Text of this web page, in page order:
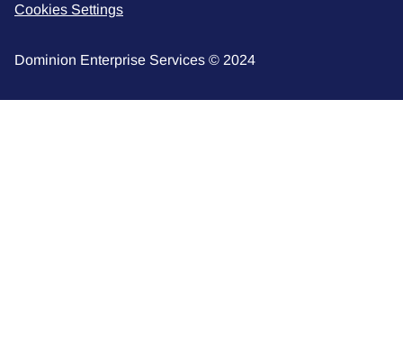
Dominion Enterprise Services © 2024
Cookies Settings